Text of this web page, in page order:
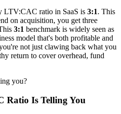
LTV:CAC ratio in SaaS is 3:1. This
on acquisition, you get three
3:1 benchmark is widely seen as
model that's both profitable and
not just clawing back what you
return to cover overhead, fund
you?
Ratio Is Telling You